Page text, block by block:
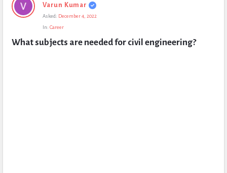
Civil
Questions
Varun Kumar
Asked: December 4, 2022
In: Career
What subjects are needed for civil engineering?